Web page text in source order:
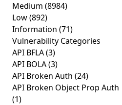
Medium (8984)
Low(892)
Information (71)
Vulnerability Categories
API BFLA(3)
API BOLA(3)
API Broken Auth (24)
API Broken Object Prop Auth
(1)